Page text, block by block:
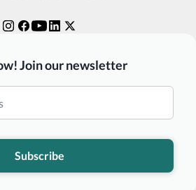
Join our newsletter
Subscribe